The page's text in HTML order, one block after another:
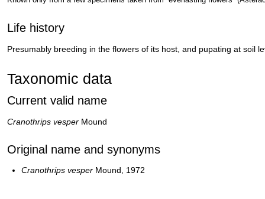
Life history
Presumably breeding in the flowers of its host, and pupating at soil
Taxonomic data
Current valid name
Cranothrips vesper Mound
Original name and synonyms
Cranothrips vesper Mound, 1972